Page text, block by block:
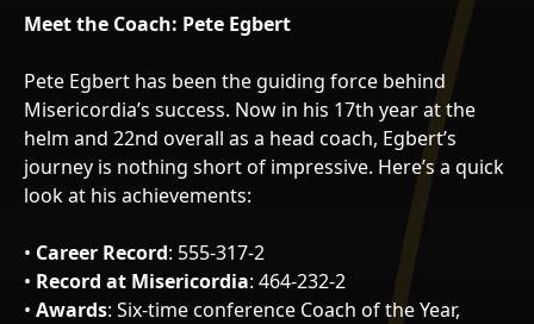
Meet the Coach: Pete Egbert
Pete Egbert has been the guiding force behind
Misericordia’s success. Now in his 17th year at the
helm and 22nd overall as a head coach, Egbert’s
journey is nothing short of impressive. Here’s a quick
look at his achievements:
• Career Record: 555-317-2
• Record at Misericordia: 464-232-2
• Awards: Six-time conference Coach of the Year,